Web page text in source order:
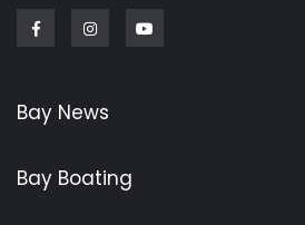
FacebookInstagram
Bay News
Bay Boating